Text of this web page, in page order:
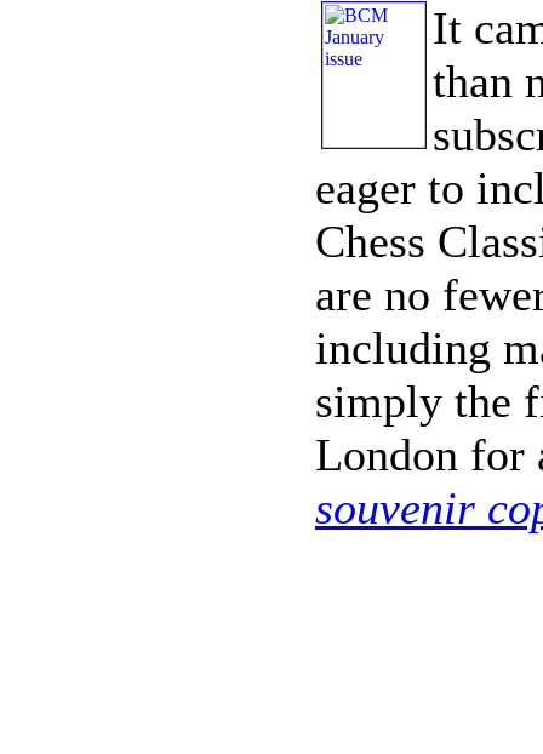
It
than
eager to
Chess
are no
including
simply the
London for
souvenir